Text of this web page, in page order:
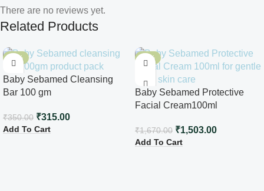
There are no reviews yet.
Related Products
-10%
Baby Sebamed Cleansing
Bar 100 gm
₹350.00 ₹315.00
Add To Cart
-10%
Baby Sebamed Protective
Facial Cream100ml
₹1,670.00 ₹1,503.00
Add To Cart